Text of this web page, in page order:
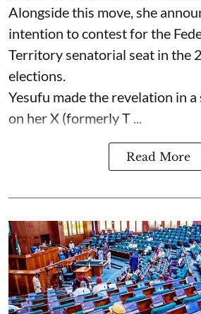
Alongside this move, she
intention to contest for the
Territory senatorial seat in the
elections.
Yesufu made the revelation in
on her X (formerly T ...
Read More